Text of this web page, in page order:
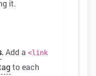
it.
.Add a <link
to each